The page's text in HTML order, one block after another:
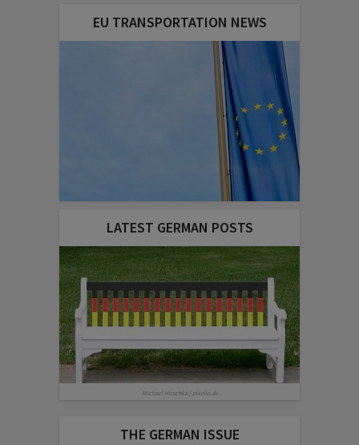
EU TRANSPORTATION NEWS
LATEST GERMAN POSTS
Michael Hirschka | pixelio.de
THE GERMAN ISSUE